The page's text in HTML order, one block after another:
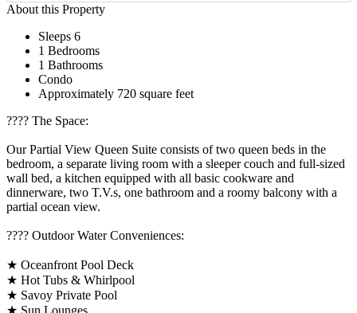
About this Property
Sleeps 6
1 Bedrooms
1 Bathrooms
Condo
Approximately 720 square feet
????️ The Space:
Our Partial View Queen Suite consists of two queen beds in the
bedroom, a separate living room with a sleeper couch and full-sized
wall bed, a kitchen equipped with all basic cookware and
dinnerware, two T.V.s, one bathroom and a roomy balcony with a
partial ocean view.
????️ Outdoor Water Conveniences:
★ Oceanfront Pool Deck
★ Hot Tubs & Whirlpool
★ Savoy Private Pool
★ Sun Lounges